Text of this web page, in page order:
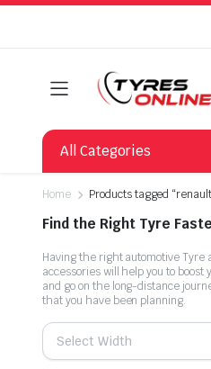
All Categories
Home Products tagged
Find the Right Tyre
Having the right automotive Tyre
accessories will help you to boost
and go on the long-distance
that you have been planning.
Select Width